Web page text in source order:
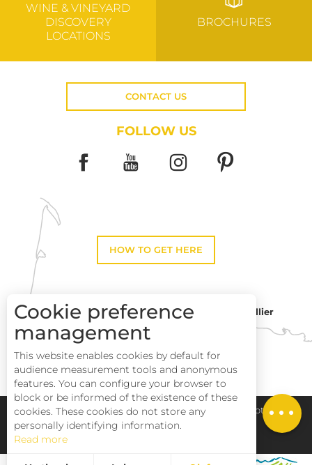
Rates
WINE & VINEYARD
DISCOVERY
LOCATIONS
BROCHURES
CONTACT US
FOLLOW US
HOW TO GET HERE
Toulouse
Montpellier
Perpignan
Pays Haut Languedoc et Vignobles Legal notice
Cookie preference
management
This website enables cookies by default for
audience measurement tools and anonymous
features. You can configure your browser to
block or be informed of the existence of these
cookies. These cookies do not store any
personally identifying information.
Read more